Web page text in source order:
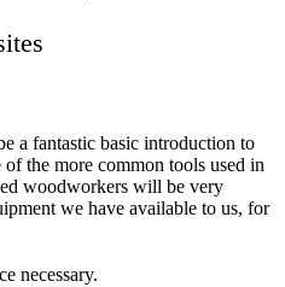
a fantastic basic introduction to
the more common tools used in
woodworkers will be very
we have available to us, for
necessary.